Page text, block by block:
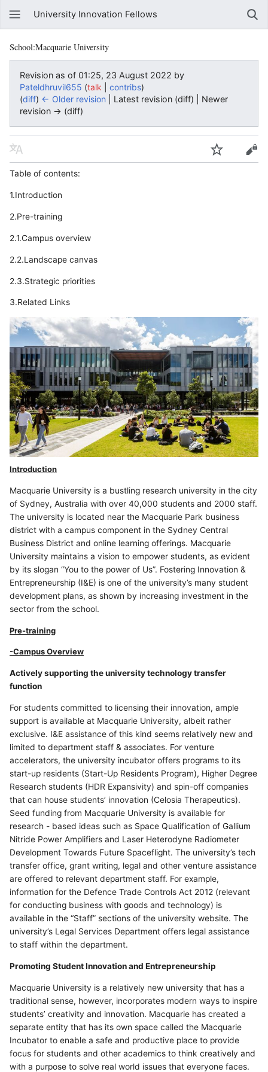
University Innovation Fellows
School:Macquarie University
Revision as of 01:25, 23 August 2022 by
Pateldhruvil655 (talk contribs)
(diff) ← Older revision | Latest revision (diff) | Newer
revision → (diff)
Table of contents:
1.Introduction
2.Pre-training
2.1.Campus overview
2.2.Landscape canvas
2.3.Strategic priorities
3.Related Links
Introduction
Macquarie University is a bustling research university in the city
of Sydney, Australia with over 40,000 students and 2000 staff.
The university is located near the Macquarie Park business
district with a campus component in the Sydney Central
Business District and online learning offerings. Macquarie
University maintains a vision to empower students, as evident
by its slogan “You to the power of Us”. Fostering Innovation &
Entrepreneurship (I&E) is one of the university’s many student
development plans, as shown by increasing investment in the
sector from the school.
Pre-training
-Campus Overview
Actively supporting the university technology transfer
function
For students committed to licensing their innovation, ample
support is available at Macquarie University, albeit rather
exclusive. I&E assistance of this kind seems relatively new and
limited to department staff & associates. For venture
accelerators, the university incubator offers programs to its
start-up residents (Start-Up Residents Program), Higher Degree
Research students (HDR Expansivity) and spin-off companies
that can house students’ innovation (Celosia Therapeutics).
Seed funding from Macquarie University is available for
research - based ideas such as Space Qualification of Gallium
Nitride Power Amplifiers and Laser Heterodyne Radiometer
Development Towards Future Spaceflight. The university’s tech
transfer office, grant writing, legal and other venture assistance
are offered to relevant department staff. For example,
information for the Defence Trade Controls Act 2012 (relevant
for conducting business with goods and technology) is
available in the “Staff” sections of the university website. The
university’s Legal Services Department offers legal assistance
to staff within the department.
Promoting Student Innovation and Entrepreneurship
Macquarie University is a relatively new university that has a
traditional sense, however, incorporates modern ways to inspire
students’ creativity and innovation. Macquarie has created a
separate entity that has its own space called the Macquarie
Incubator to enable a safe and productive place to provide
focus for students and other academics to think creatively and
with a purpose to solve real world issues that everyone faces.